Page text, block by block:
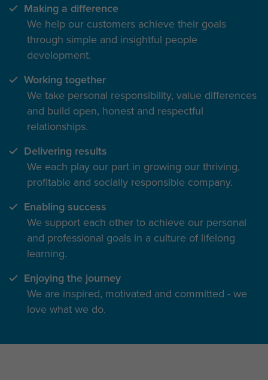
Making a difference
We help our customers achieve their goals
through simple and insightful people
development.
Working together
We take personal responsibility, value differences
and build open, honest and respectful
relationships.
Delivering results
We each play our part in growing our thriving,
profitable and socially responsible company.
Enabling success
We support each other to achieve our personal
and professional goals in a culture of lifelong
learning.
Enjoying the journey
We are inspired, motivated and committed - we
love what we do.